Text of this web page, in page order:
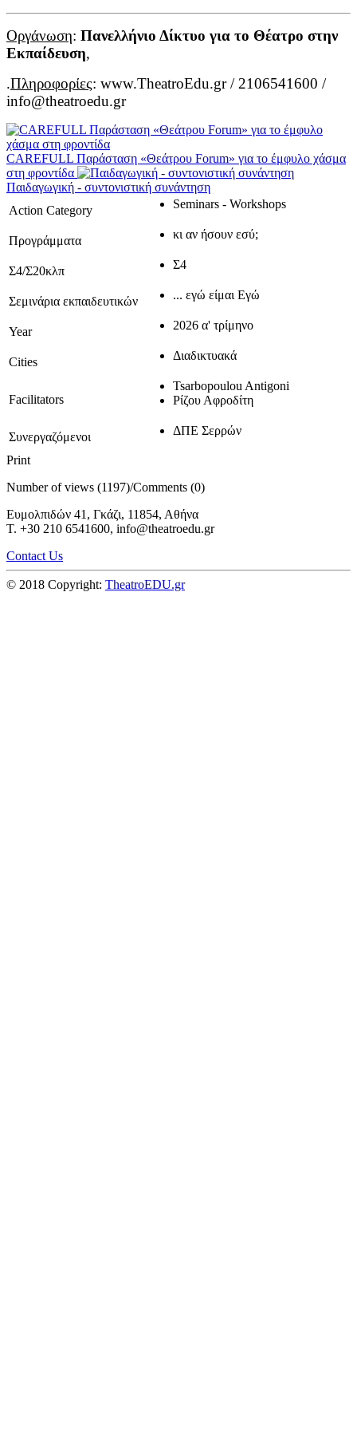
Οργάνωση: Πανελλήνιο Δίκτυο για το Θέατρο στην
Εκπαίδευση,
.Πληροφορίες: www.TheatroEdu.gr / 2106541600 /
info@theatroedu.gr
CAREFULL Παράσταση «Θεάτρου Forum» για το έμφυλο χάσμα
στη φροντίδα
Παιδαγωγική - συντονιστική συνάντηση
Action Category
Seminars - Workshops
Προγράμματα κι αν ήσουν εσύ;
Σ4/Σ20κλπ Σ4
Σεμινάρια εκπαιδευτικών ... εγώ είμαι Εγώ
Year 2026 α' τρίμηνο
Cities Διαδικτυακά
Facilitators
Tsarbopoulou Antigoni
Ρίζου Αφροδίτη
Συνεργαζόμενοι ΔΠΕ Σερρών
Print
Number of views (1197)/Comments (0)
Ευμολπιδών 41, Γκάζι, 11854, Αθήνα
T. +30 210 6541600, info@theatroedu.gr
Contact Us
© 2018 Copyright: TheatroEDU.gr